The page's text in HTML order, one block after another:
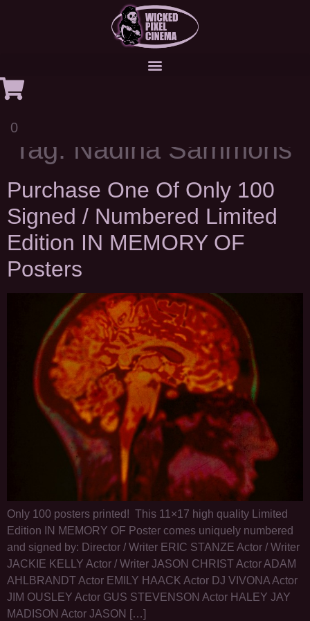
0
Tag: Nadina Sammons
Purchase One Of Only 100
Signed / Numbered Limited
Edition IN MEMORY OF
Posters
Only 100 posters printed! This 11×17 high quality Limited
Edition IN MEMORY OF Poster comes uniquely numbered
and signed by: Director / Writer ERIC STANZE Actor / Writer
JACKIE KELLY Actor / Writer JASON CHRIST Actor ADAM
AHLBRANDT Actor EMILY HAACK Actor DJ VIVONA Actor
JIM OUSLEY Actor GUS STEVENSON Actor HALEY JAY
MADISON Actor JASON […]